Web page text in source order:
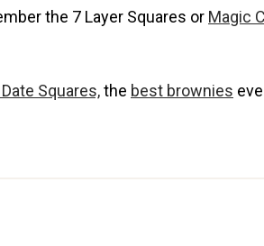
the 7 Layer Squares or Magic
Squares,the best brownies